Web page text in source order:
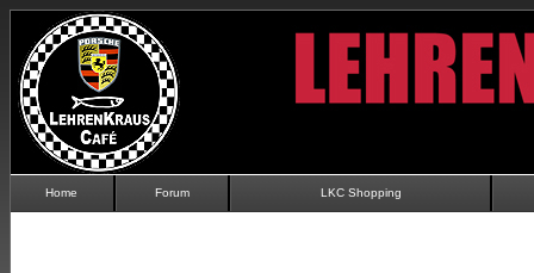
Home Forum LKC Shopping